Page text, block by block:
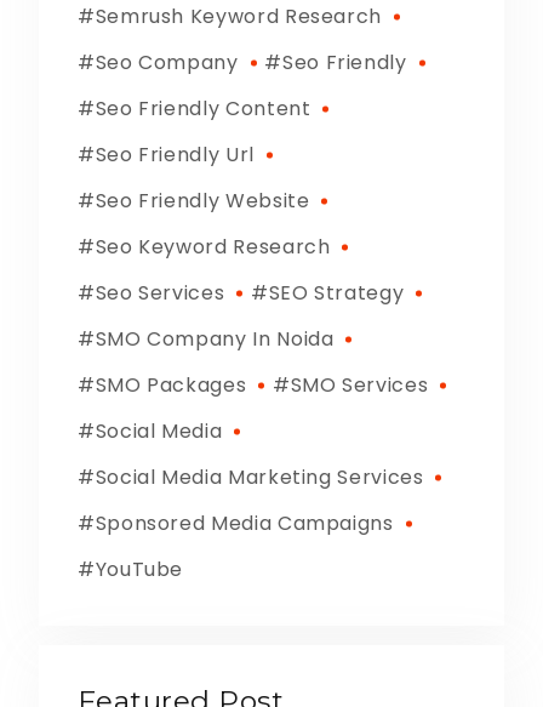
Semrush Keyword Research
Seo Company
Seo Friendly
Seo Friendly Content
Seo Friendly Url
Seo Friendly Website
Seo Keyword Research
Seo Services
SEO Strategy
SMO Company In Noida
SMO Packages
SMO Services
Social Media
Social Media Marketing Services
Sponsored Media Campaigns
YouTube